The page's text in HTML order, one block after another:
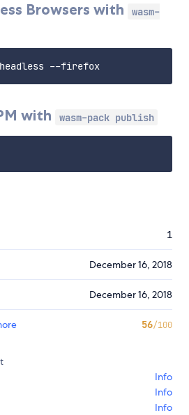
Browsers with
wasm-
with wasm-pack publish
1
December 16, 2018
December 16, 2018
56/100
Info
Info
Info